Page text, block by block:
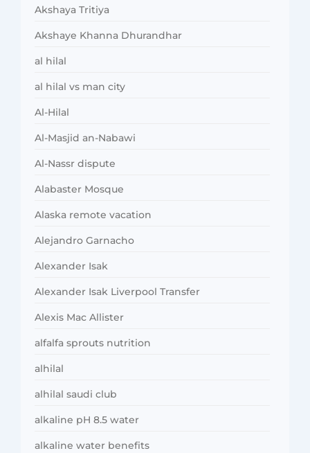
Akshaya Tritiya
Akshaye Khanna Dhurandhar
al hilal
al hilal vs man city
Al-Hilal
Al-Masjid an-Nabawi
Al-Nassr dispute
Alabaster Mosque
Alaska remote vacation
Alejandro Garnacho
Alexander Isak
Alexander Isak Liverpool Transfer
Alexis Mac Allister
alfalfa sprouts nutrition
alhilal
alhilal saudi club
alkaline pH 8.5 water
alkaline water benefits